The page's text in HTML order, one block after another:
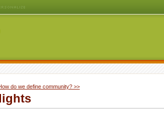
do we define community? >>